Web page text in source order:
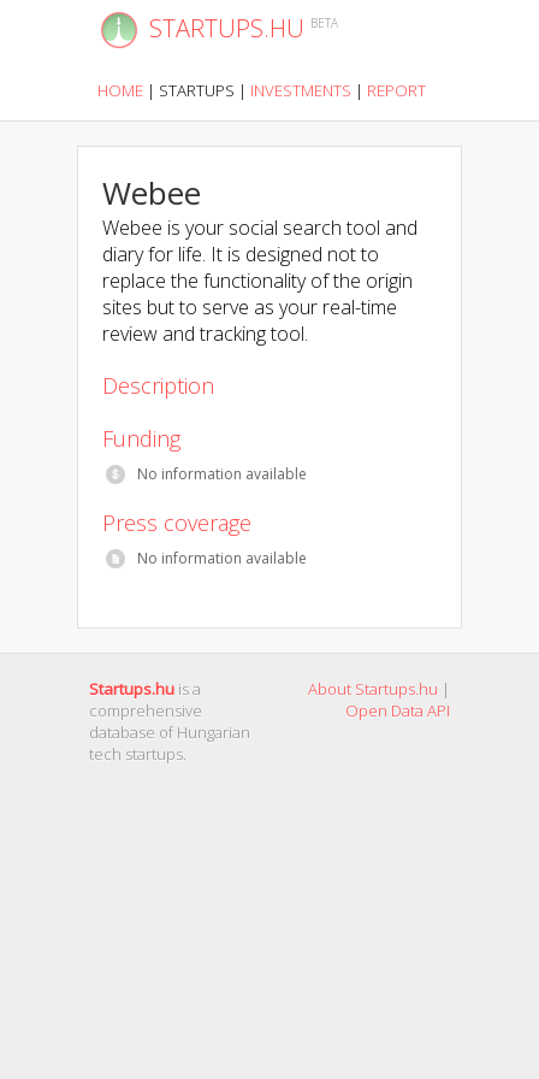
STARTUPS.HU BETA
HOME | STARTUPS | INVESTMENTS | REPORT
Webee
Webee is your social search tool and
diary for life. It is designed not to
replace the functionality of the origin
sites but to serve as your real-time
review and tracking tool.
Description
Funding
No information available
Press coverage
No information available
Startups.hu is a
comprehensive
database of Hungarian
tech startups.
About Startups.hu |
Open Data API